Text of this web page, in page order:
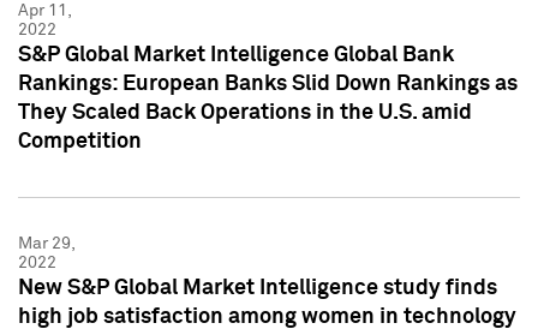
Apr 11,
2022
S&P Global Market Intelligence Global Bank
Rankings: European Banks Slid Down Rankings as
They Scaled Back Operations in the U.S. amid
Competition
Mar 29,
2022
New S&P Global Market Intelligence study finds
high job satisfaction among women in technology